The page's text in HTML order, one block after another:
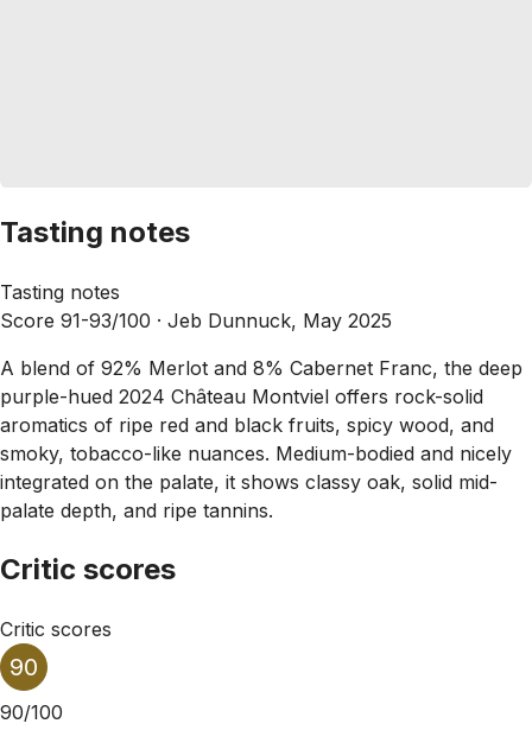
Tasting notes
Tasting notes
Score 91-93/100 · Jeb Dunnuck, May 2025
A blend of 92% Merlot and 8% Cabernet Franc, the deep
purple-hued 2024 Château Montviel offers rock-solid
aromatics of ripe red and black fruits, spicy wood, and
smoky, tobacco-like nuances. Medium-bodied and nicely
integrated on the palate, it shows classy oak, solid mid-
palate depth, and ripe tannins.
Critic scores
Critic scores
90
90/100